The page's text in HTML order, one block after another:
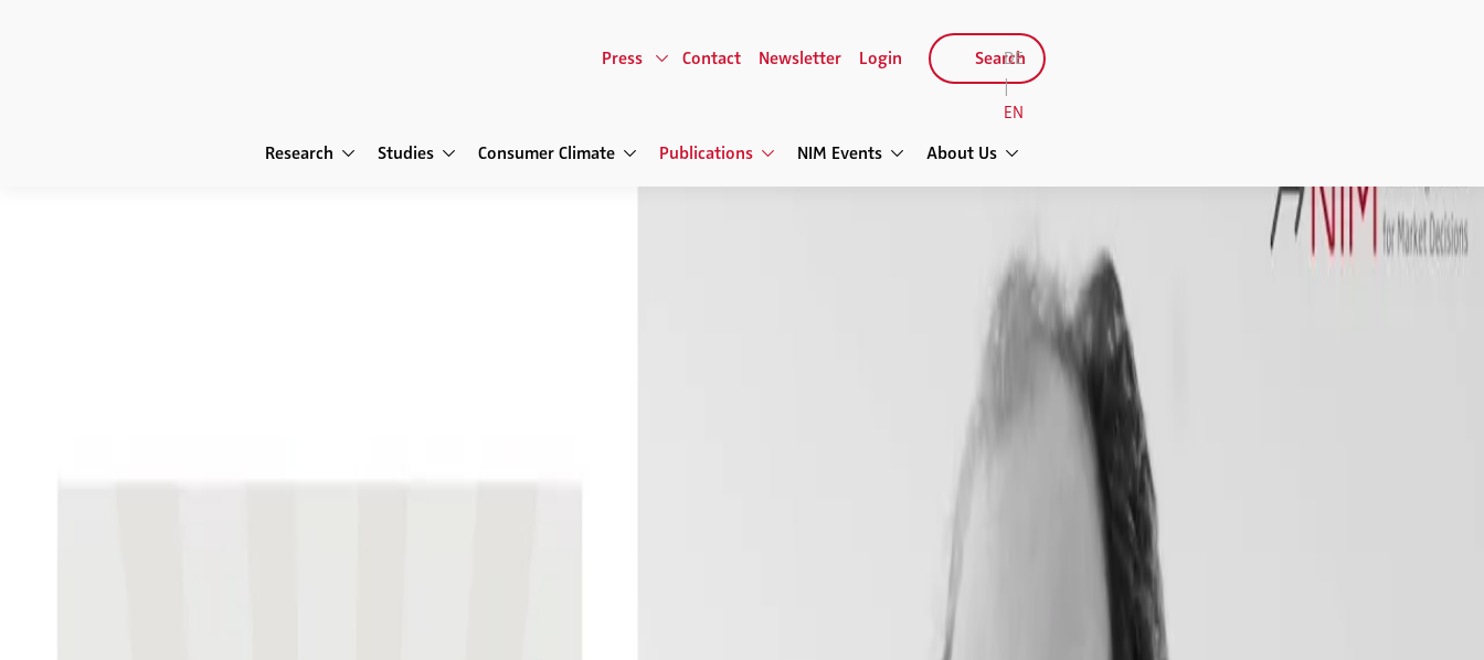
Research Studies Consumer Climate Publications NIM Events About Us
Press Contact Newsletter Login Search
DE
|
EN
Smart Retailing • New Technologies in Brick and Mortar Stores